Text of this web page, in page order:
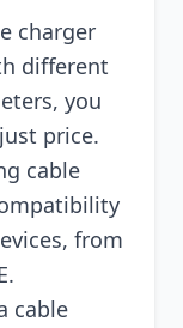
charger
different
you
price.
cable
from
cable